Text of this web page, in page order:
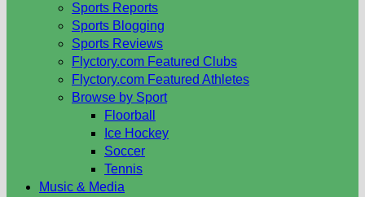
Sports Reports
Sports Blogging
Sports Reviews
Flyctory.com Featured Clubs
Flyctory.com Featured Athletes
Browse by Sport
Floorball
Ice Hockey
Soccer
Tennis
Music & Media